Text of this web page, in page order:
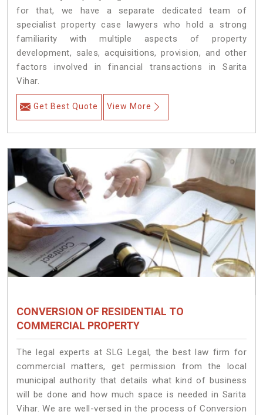
for that, we have a separate dedicated team of
specialist property case lawyers who hold a strong
familiarity with multiple aspects of property
development, sales, acquisitions, provision, and other
factors involved in financial transactions in Sarita
Vihar.
Get Best Quote View More
CONVERSION OF RESIDENTIAL TO
COMMERCIAL PROPERTY
The legal experts at SLG Legal, the best law firm for
commercial matters, get permission from the local
municipal authority that details what kind of business
will be done and how much space is needed in Sarita
Vihar. We are well-versed in the process of Conversion